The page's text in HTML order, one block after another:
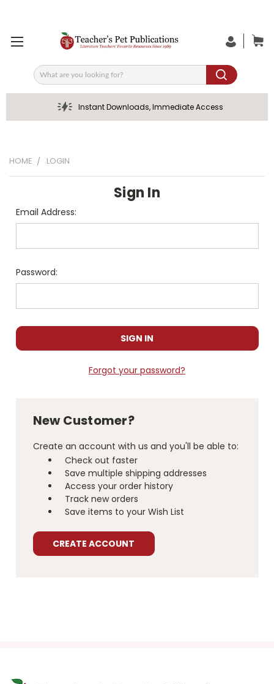
Search
Instant Downloads, Immediate Access
HOME LOGIN
Sign In
Email Address:
Password:
Forgot your password?
New Customer?
Create an account with us and you'll be able to:
Check out faster
Save multiple shipping addresses
Access your order history
Track new orders
Save items to your Wish List
CREATE ACCOUNT